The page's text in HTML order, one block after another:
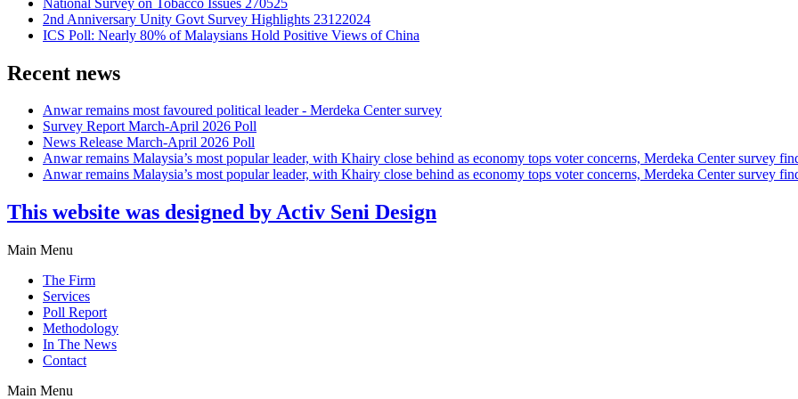
2nd Anniversary Unity Govt Survey Highlights 23122024
ICS Poll: Nearly 80% of Malaysians Hold Positive Views of China
Recent news
Anwar remains most favoured political leader - Merdeka Center survey
Survey Report March-April 2026 Poll
News Release March-April 2026 Poll
Anwar remains Malaysia’s most popular leader, with Khairy close behind as economy tops voter concerns, Merdeka Center survey
Anwar remains Malaysia’s most popular leader, with Khairy close behind as economy tops voter concerns, Merdeka Center survey
This website was designed by Activ Seni Design
Main Menu
The Firm
Services
Poll Report
Methodology
In The News
Contact
Main Menu